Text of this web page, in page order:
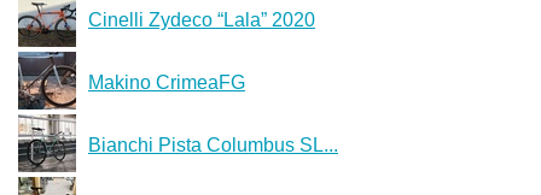
Cinelli Zydeco “Lala” 2020
Makino CrimeaFG
Bianchi Pista Columbus SL...